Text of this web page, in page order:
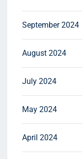
September 2024
August 2024
July 2024
May 2024
April 2024